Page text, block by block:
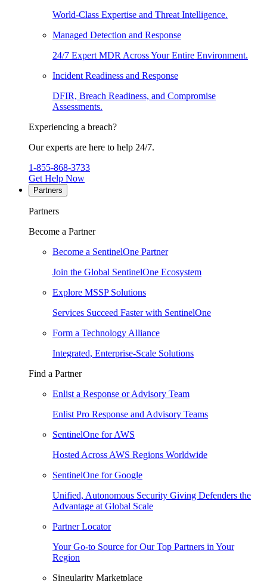
World-Class Expertise and Threat Intelligence.
Managed Detection and Response
24/7 Expert MDR Across Your Entire Environment.
Incident Readiness and Response
DFIR, Breach Readiness, and Compromise
Assessments.
Experiencing a breach?
Our experts are here to help 24/7.
1-855-868-3733
Get Help Now
Partners
Partners
Become a Partner
Become a SentinelOne Partner
Join the Global SentinelOne Ecosystem
Explore MSSP Solutions
Services Succeed Faster with SentinelOne
Form a Technology Alliance
Integrated, Enterprise-Scale Solutions
Find a Partner
Enlist a Response or Advisory Team
Enlist Pro Response and Advisory Teams
SentinelOne for AWS
Hosted Across AWS Regions Worldwide
SentinelOne for Google
Unified, Autonomous Security Giving Defenders the
Advantage at Global Scale
Partner Locator
Your Go-to Source for Our Top Partners in Your
Region
Singularity Marketplace